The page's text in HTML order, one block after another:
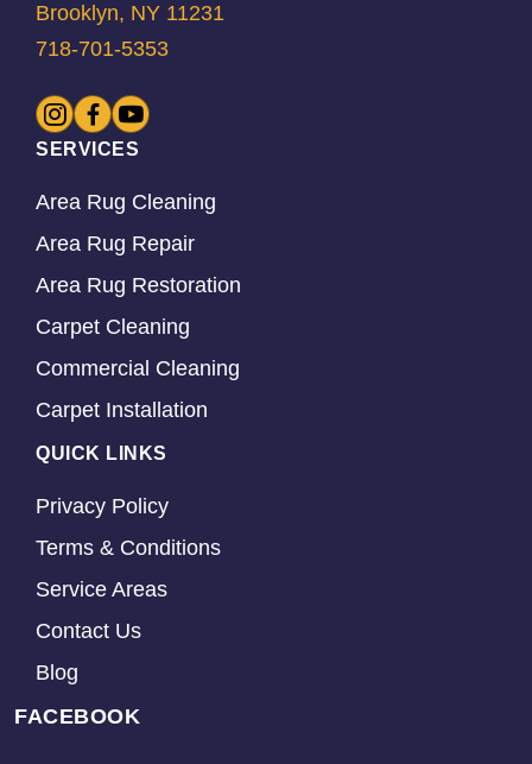
Brooklyn, NY 11231
718-701-5353
SERVICES
Area Rug Cleaning
Area Rug Repair
Area Rug Restoration
Carpet Cleaning
Commercial Cleaning
Carpet Installation
QUICK LINKS
Privacy Policy
Terms & Conditions
Service Areas
Contact Us
Blog
FACEBOOK